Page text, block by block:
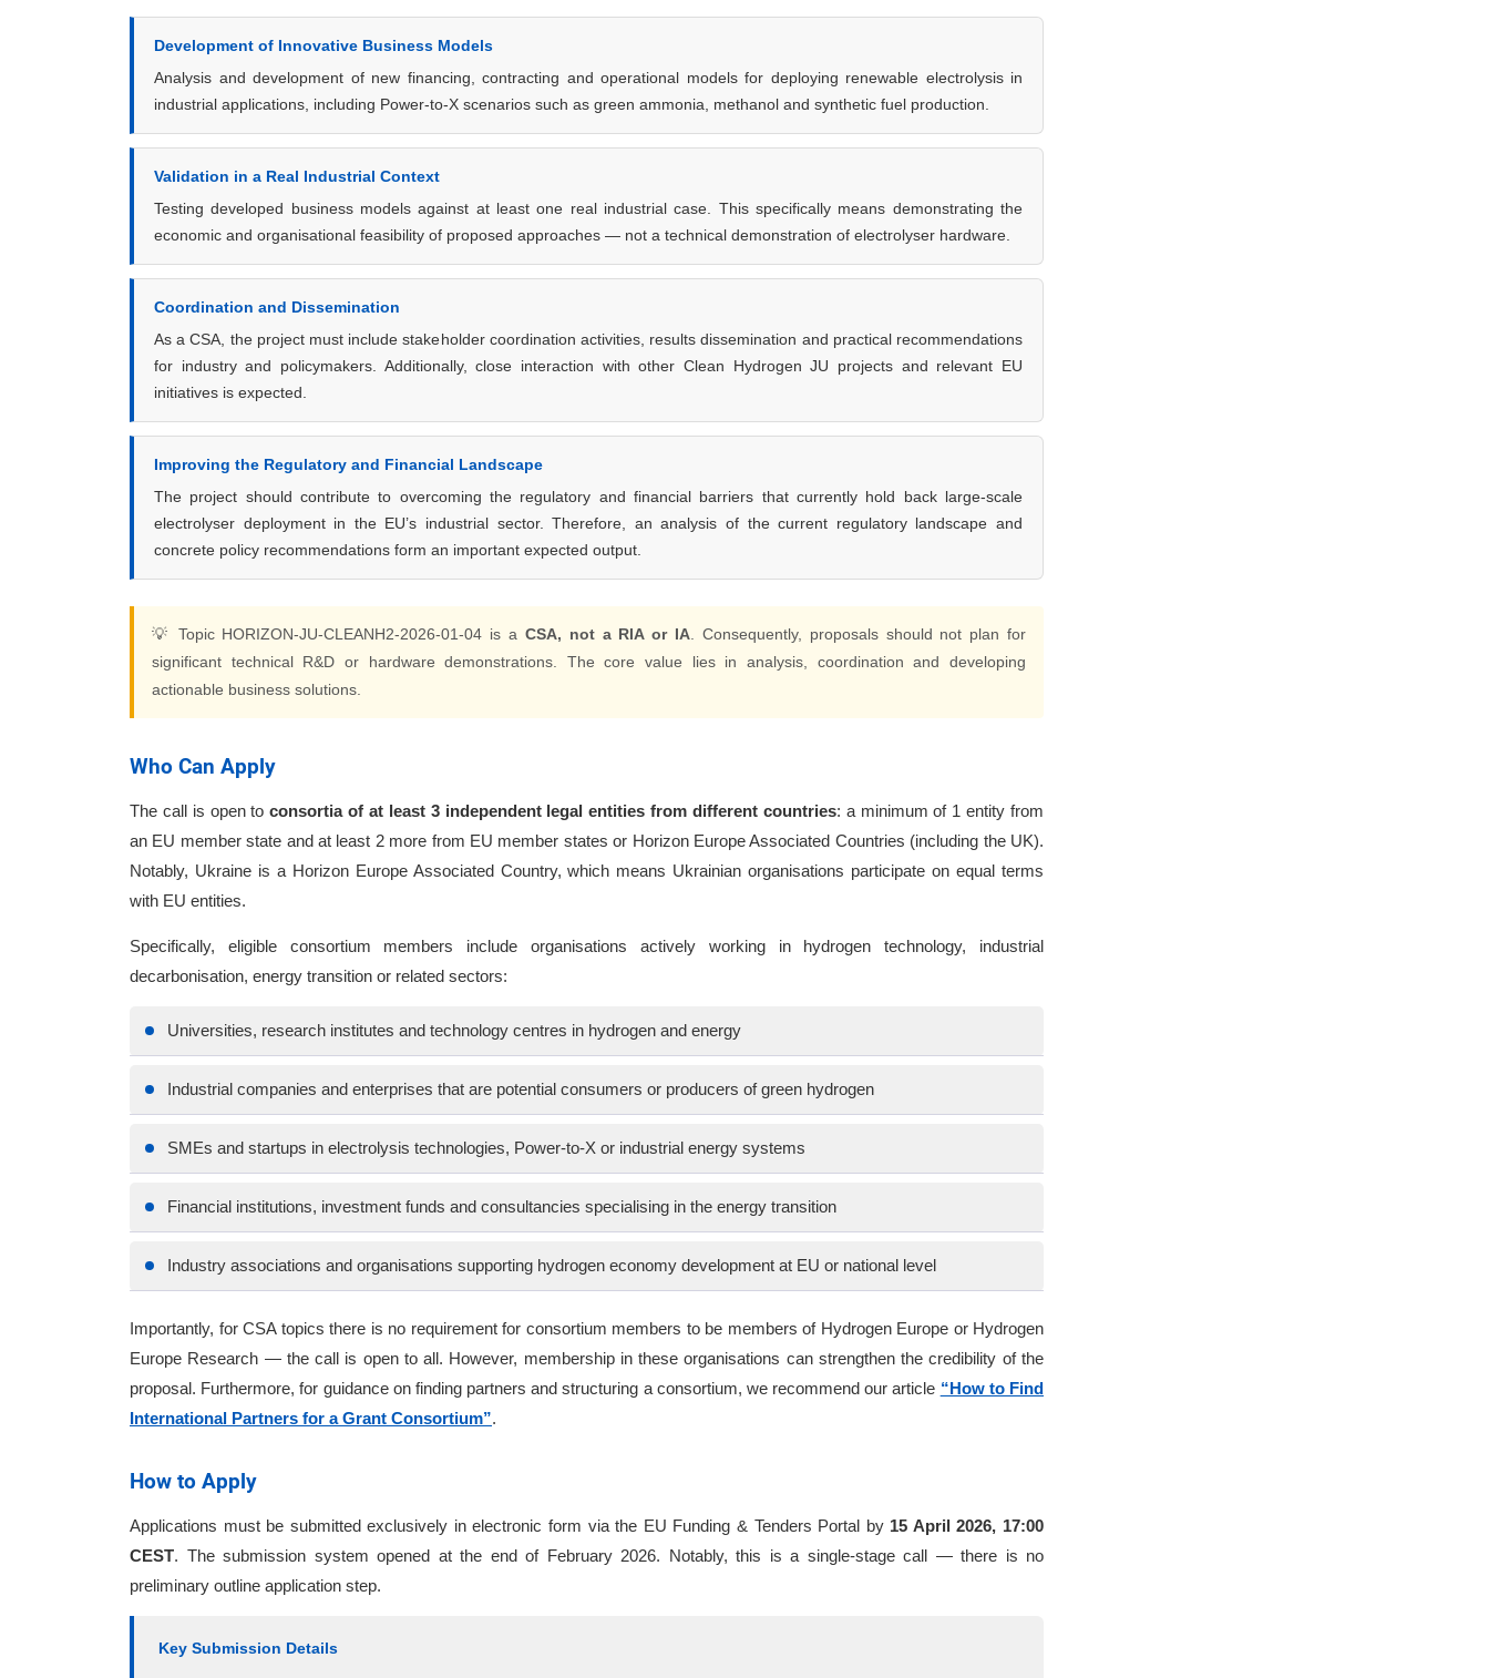
Development of Innovative Business Models
Analysis and development of new financing, contracting and operational models for deploying renewable electrolysis in
industrial applications, including Power-to-X scenarios such as green ammonia, methanol and synthetic fuel production.
Validation in a Real Industrial Context
Testing developed business models against at least one real industrial case. This specifically means demonstrating the
economic and organisational feasibility of proposed approaches — not a technical demonstration of electrolyser hardware.
Coordination and Dissemination
As a CSA, the project must include stakeholder coordination activities, results dissemination and practical recommendations
for industry and policymakers. Additionally, close interaction with other Clean Hydrogen JU projects and relevant EU
initiatives is expected.
Improving the Regulatory and Financial Landscape
The project should contribute to overcoming the regulatory and financial barriers that currently hold back large-scale
electrolyser deployment in the EU’s industrial sector. Therefore, an analysis of the current regulatory landscape and
concrete policy recommendations form an important expected output.
💡 Topic HORIZON-JU-CLEANH2-2026-01-04 is a CSA, not a RIA or IA . Consequently, proposals should not plan for
significant technical R&D or hardware demonstrations. The core value lies in analysis, coordination and developing
actionable business solutions.
Who Can Apply
The call is open toconsortia of at least 3 independent legal entities from different countries: a minimum of 1 entity from
an EU member state and at least 2 more from EU member states or Horizon Europe Associated Countries (including the UK).
Notably, Ukraine is a Horizon Europe Associated Country, which means Ukrainian organisations participate on equal terms
with EU entities.
Specifically, eligible consortium members include organisations actively working in hydrogen technology, industrial
decarbonisation, energy transition or related sectors:
Universities, research institutes and technology centres in hydrogen and energy
Industrial companies and enterprises that are potential consumers or producers of green hydrogen
SMEs and startups in electrolysis technologies, Power-to-X or industrial energy systems
Financial institutions, investment funds and consultancies specialising in the energy transition
Industry associations and organisations supporting hydrogen economy development at EU or national level
Importantly, for CSA topics there is no requirement for consortium members to be members of Hydrogen Europe or Hydrogen
Europe Research — the call is open to all. However, membership in these organisations can strengthen the credibility of the
proposal. Furthermore, for guidance on finding partners and structuring a consortium, we recommend our article “How to Find
International Partners for a Grant Consortium”.
How to Apply
Applications must be submitted exclusively in electronic form via the EU Funding & Tenders Portal by 15 April 2026, 17:00
CEST. The submission system opened at the end of February 2026. Notably, this is a single-stage call — there is no
preliminary outline application step.
Key Submission Details